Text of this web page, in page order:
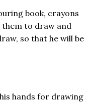
book, crayons
to draw and
so that he will be
hands for drawing